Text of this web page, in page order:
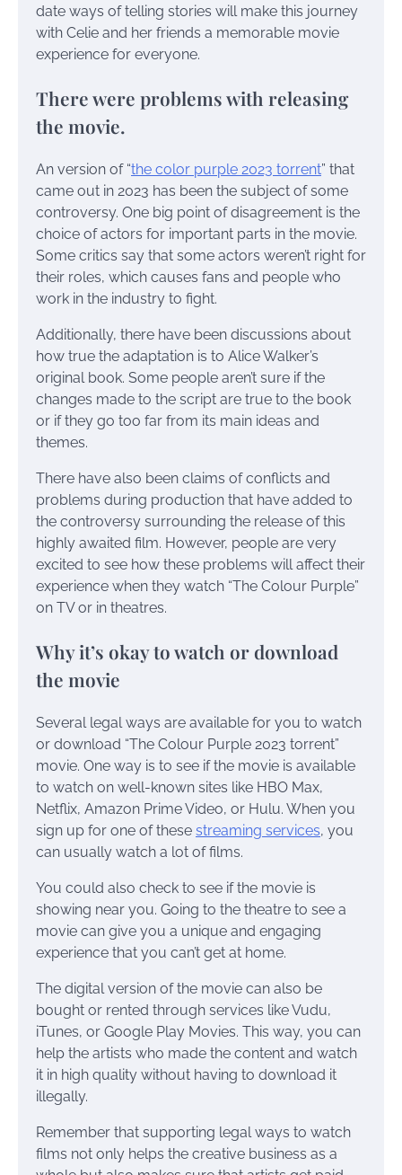
date ways of telling stories will make this journey
with Celie and her friends a memorable movie
experience for everyone.
There were problems with releasing
the movie.
An version of “the color purple 2023 torrent” that
came out in 2023 has been the subject of some
controversy. One big point of disagreement is the
choice of actors for important parts in the movie.
Some critics say that some actors weren’t right for
their roles, which causes fans and people who
work in the industry to fight.
Additionally, there have been discussions about
how true the adaptation is to Alice Walker’s
original book. Some people aren’t sure if the
changes made to the script are true to the book
or if they go too far from its main ideas and
themes.
There have also been claims of conflicts and
problems during production that have added to
the controversy surrounding the release of this
highly awaited film. However, people are very
excited to see how these problems will affect their
experience when they watch “The Colour Purple”
on TV or in theatres.
Why it’s okay to watch or download
the movie
Several legal ways are available for you to watch
or download “The Colour Purple 2023 torrent”
movie. One way is to see if the movie is available
to watch on well-known sites like HBO Max,
Netflix, Amazon Prime Video, or Hulu. When you
sign up for one of these streaming services, you
can usually watch a lot of films.
You could also check to see if the movie is
showing near you. Going to the theatre to see a
movie can give you a unique and engaging
experience that you can’t get at home.
The digital version of the movie can also be
bought or rented through services like Vudu,
iTunes, or Google Play Movies. This way, you can
help the artists who made the content and watch
it in high quality without having to download it
illegally.
Remember that supporting legal ways to watch
films not only helps the creative business as a